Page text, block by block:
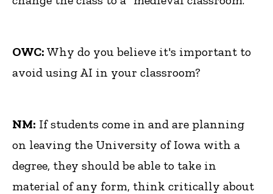
OWC: Why do you believe it's important to
avoid using AI in your classroom?
NM: If students come in and are planning
on leaving the University of Iowa with a
degree, they should be able to take in
material of any form, think critically about